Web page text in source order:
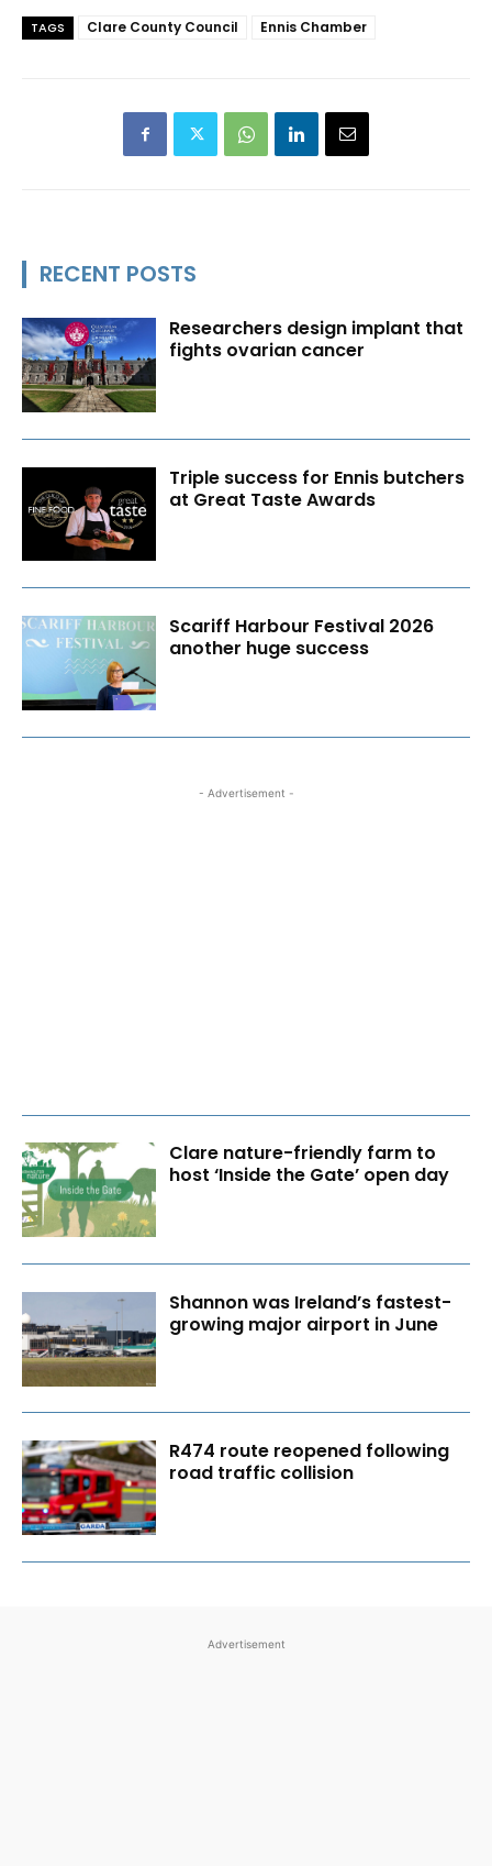
TAGS Clare County Council Ennis Chamber
RECENT POSTS
Researchers design implant that
fights ovarian cancer
Triple success for Ennis butchers
at Great Taste Awards
Scariff Harbour Festival 2026
another huge success
- Advertisement -
Clare nature-friendly farm to
host ‘Inside the Gate’ open day
Shannon was Ireland’s fastest-
growing major airport in June
R474 route reopened following
road traffic collision
Advertisement